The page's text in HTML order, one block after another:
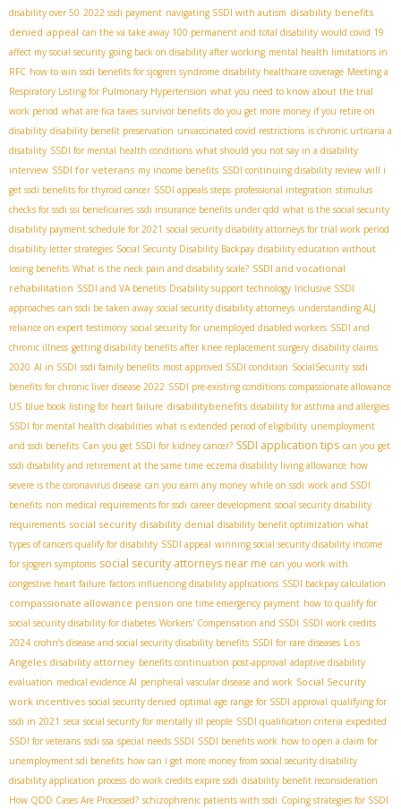
disability over 50 2022 ssdi payment navigating SSDI with autism disability benefits
denied appeal can the va take away 100 permanent and total disability would covid 19
affect my social security going back on disability after working mental health limitations in
RFC how to win ssdi benefits for sjogren syndrome disability healthcare coverage Meeting a
Respiratory Listing for Pulmonary Hypertension what you need to know about the trial
work period what are fica taxes survivor benefits do you get more money if you retire on
disability disability benefit preservation unvaccinated covid restrictions is chronic urticaria a
disability SSDI for mental health conditions what should you not say in a disability
interview SSDI for veterans my income benefits SSDI continuing disability review will i
get ssdi benefits for thyroid cancer SSDI appeals steps professional integration stimulus
checks for ssdi ssi beneficiaries ssdi insurance benefits under qdd what is the social security
disability payment schedule for 2021 social security disability attorneys for trial work period
disability letter strategies Social Security Disability Backpay disability education without
losing benefits What is the neck pain and disability scale? SSDI and vocational
rehabilitation SSDI and VA benefits Disability support technology Inclusive SSDI
approaches can ssdi be taken away social security disability attorneys understanding ALJ
reliance on expert testimony social security for unemployed disabled workers SSDI and
chronic illness getting disability benefits after knee replacement surgery disability claims
2020 AI in SSDI ssdi family benefits most approved SSDI condition SocialSecurity ssdi
benefits for chronic liver disease 2022 SSDI pre-existing conditions compassionate allowance
US blue book listing for heart failure disabilitybenefits disability for asthma and allergies
SSDI for mental health disabilities what is extended period of eligibility unemployment
and ssdi benefits Can you get SSDI for kidney cancer? SSDI application tips can you get
ssdi disability and retirement at the same time eczema disability living allowance how
severe is the coronavirus disease can you earn any money while on ssdi work and SSDI
benefits non medical requirements for ssdi career development social security disability
requirements social security disability denial disability benefit optimization what
types of cancers qualify for disability SSDI appeal winning social security disability income
for sjogren symptoms social security attorneys near me can you work with
congestive heart failure factors influencing disability applications SSDI backpay calculation
compassionate allowance pension one time emergency payment how to qualify for
social security disability for diabetes Workers' Compensation and SSDI SSDI work credits
2024 crohn’s disease and social security disability benefits SSDI for rare diseases Los
Angeles disability attorney benefits continuation post-approval adaptive disability
evaluation medical evidence AI peripheral vascular disease and work Social Security
work incentives social security denied optimal age range for SSDI approval qualifying for
ssdi in 2021 seca social security for mentally ill people SSDI qualification criteria expedited
SSDI for veterans ssdi ssa special needs SSDI SSDI benefits work how to open a claim for
unemployment sdi benefits how can i get more money from social security disability
disability application process do work credits expire ssdi disability benefit reconsideration
How QDD Cases Are Processed? schizophrenic patients with ssdi Coping strategies for SSDI